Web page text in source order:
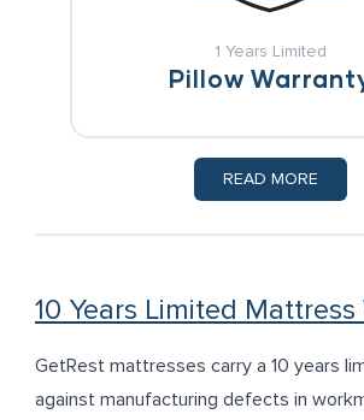
1 Years Limited
Pillow
READ MORE
10 Years Limited
GetRest mattresses carry a 10 years
against manufacturing defects in